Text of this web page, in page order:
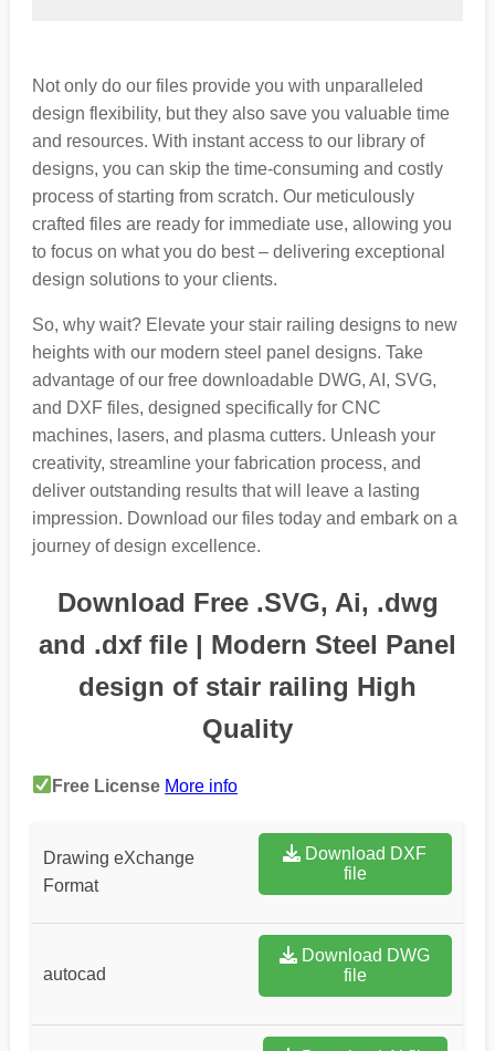
Not only do our files provide you with unparalleled
design flexibility, but they also save you valuable time
and resources. With instant access to our library of
designs, you can skip the time-consuming and costly
process of starting from scratch. Our meticulously
crafted files are ready for immediate use, allowing you
to focus on what you do best – delivering exceptional
design solutions to your clients.
So, why wait? Elevate your stair railing designs to new
heights with our modern steel panel designs. Take
advantage of our free downloadable DWG, AI, SVG,
and DXF files, designed specifically for CNC
machines, lasers, and plasma cutters. Unleash your
creativity, streamline your fabrication process, and
deliver outstanding results that will leave a lasting
impression. Download our files today and embark on a
journey of design excellence.
Download Free .SVG, Ai, .dwg
and .dxf file | Modern Steel Panel
design of stair railing High
Quality
Free License More info
Drawing eXchange
Format
file
autocad
file